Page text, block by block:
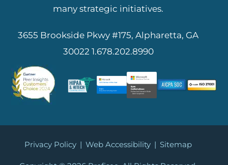
many strategic initiatives.
3655 Brookside Pkwy #175, Alpharetta, GA
30022 1.678.202.8990
Privacy Policy | Web Accessibility | Sitemap